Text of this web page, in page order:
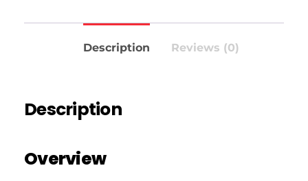
Description Reviews (0)
Description
Overview